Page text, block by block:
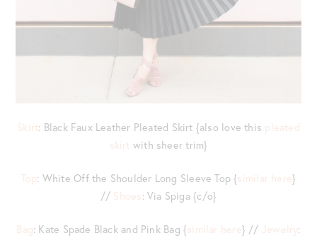
Skirt: Black Faux Leather Pleated Skirt {also love this pleated
skirt with sheer trim}
Top: White Off the Shoulder Long Sleeve Top {similar here}
// Shoes: Via Spiga {c/o}
Bag: Kate Spade Black and Pink Bag {similar here} // Jewelry: